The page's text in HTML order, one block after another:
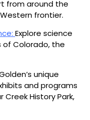
from around the
frontier.
Explore science
of Colorado, the
unique
and programs
History Park,